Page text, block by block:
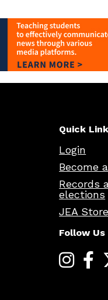
Quick
Login
Become
Records
elections
JEA Store
Follow Us